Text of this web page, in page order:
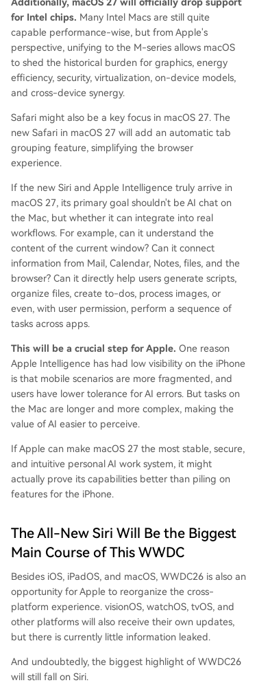
for Intel chips. Many Intel Macs are still quite
capable performance-wise, but from Apple's
perspective, unifying to the M-series allows macOS
to shed the historical burden for graphics, energy
efficiency, security, virtualization, on-device models,
and cross-device synergy.
Safari might also be a key focus in macOS 27. The
new Safari in macOS 27 will add an automatic tab
grouping feature, simplifying the browser
experience.
If the new Siri and Apple Intelligence truly arrive in
macOS 27, its primary goal shouldn't be AI chat on
the Mac, but whether it can integrate into real
workflows. For example, can it understand the
content of the current window? Can it connect
information from Mail, Calendar, Notes, files, and the
browser? Can it directly help users generate scripts,
organize files, create to-dos, process images, or
even, with user permission, perform a sequence of
tasks across apps.
This will be a crucial step for Apple. One reason
Apple Intelligence has had low visibility on the iPhone
is that mobile scenarios are more fragmented, and
users have lower tolerance for AI errors. But tasks on
the Mac are longer and more complex, making the
value of AI easier to perceive.
If Apple can make macOS 27 the most stable, secure,
and intuitive personal AI work system, it might
actually prove its capabilities better than piling on
features for the iPhone.
The All-New Siri Will Be the Biggest
Main Course of This WWDC
Besides iOS, iPadOS, and macOS, WWDC26 is also an
opportunity for Apple to reorganize the cross-
platform experience. visionOS, watchOS, tvOS, and
other platforms will also receive their own updates,
but there is currently little information leaked.
And undoubtedly, the biggest highlight of WWDC26
will still fall on Siri.